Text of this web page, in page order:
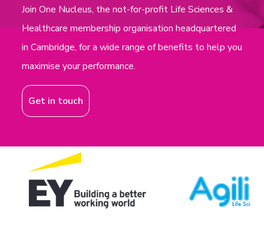
Join One Nucleus, the not-for-profit Life Sciences &
Healthcare membership organisation headquartered
in Cambridge, for a wide range of benefits to help you
maximise your performance.
Get in touch